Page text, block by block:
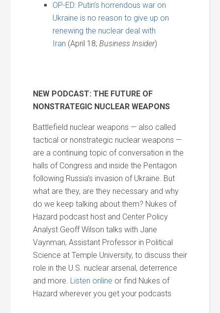
OP-ED: Putin’s horrendous war on
Ukraine is no reason to give up on
renewing the nuclear deal with
Iran (April 18; Business Insider)
NEW PODCAST: THE FUTURE OF
NONSTRATEGIC NUCLEAR WEAPONS
Battlefield nuclear weapons — also called
tactical or nonstrategic nuclear weapons —
are a continuing topic of conversation in the
halls of Congress and inside the Pentagon
following Russia’s invasion of Ukraine. But
what are they, are they necessary and why
do we keep talking about them? Nukes of
Hazard podcast host and Center Policy
Analyst Geoff Wilson talks with Jane
Vaynman, Assistant Professor in Political
Science at Temple University, to discuss their
role in the U.S. nuclear arsenal, deterrence
and more. Listen online or find Nukes of
Hazard wherever you get your podcasts